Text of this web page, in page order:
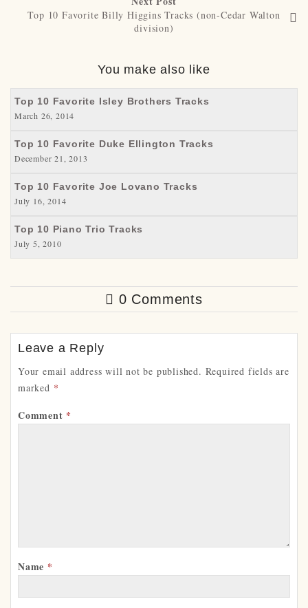
Top 10 Favorite Billy Higgins Tracks (non-Cedar Walton
division)
You make also like
Top 10 Favorite Isley Brothers Tracks
March 26, 2014
Top 10 Favorite Duke Ellington Tracks
December 21, 2013
Top 10 Favorite Joe Lovano Tracks
July 16, 2014
Top 10 Piano Trio Tracks
July 5, 2010
0 Comments
Leave a Reply
Your email address will not be published. Required fields are
marked *
Comment *
Name *